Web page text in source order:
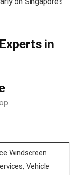
in
Windscreen
Vehicle